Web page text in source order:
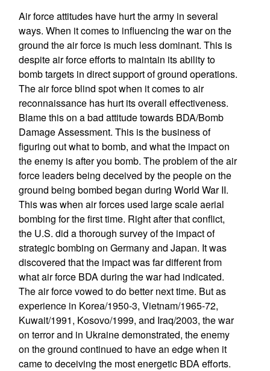
Air force attitudes have hurt the army in several
ways. When it comes to influencing the war on the
ground the air force is much less dominant. This is
despite air force efforts to maintain its ability to
bomb targets in direct support of ground operations.
The air force blind spot when it comes to air
reconnaissance has hurt its overall effectiveness.
Blame this on a bad attitude towards BDA/Bomb
Damage Assessment. This is the business of
figuring out what to bomb, and what the impact on
the enemy is after you bomb. The problem of the air
force leaders being deceived by the people on the
ground being bombed began during World War II.
This was when air forces used large scale aerial
bombing for the first time. Right after that conflict,
the U.S. did a thorough survey of the impact of
strategic bombing on Germany and Japan. It was
discovered that the impact was far different from
what air force BDA during the war had indicated.
The air force vowed to do better next time. But as
experience in Korea/1950-3, Vietnam/1965-72,
Kuwait/1991, Kosovo/1999, and Iraq/2003, the war
on terror and in Ukraine demonstrated, the enemy
on the ground continued to have an edge when it
came to deceiving the most energetic BDA efforts.